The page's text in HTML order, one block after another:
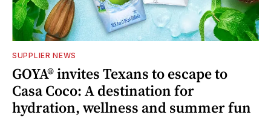
SUPPLIER NEWS
GOYA® invites Texans to escape to
Casa Coco: A destination for
hydration, wellness and summer fun